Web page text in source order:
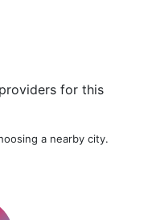
for this
a nearby city.